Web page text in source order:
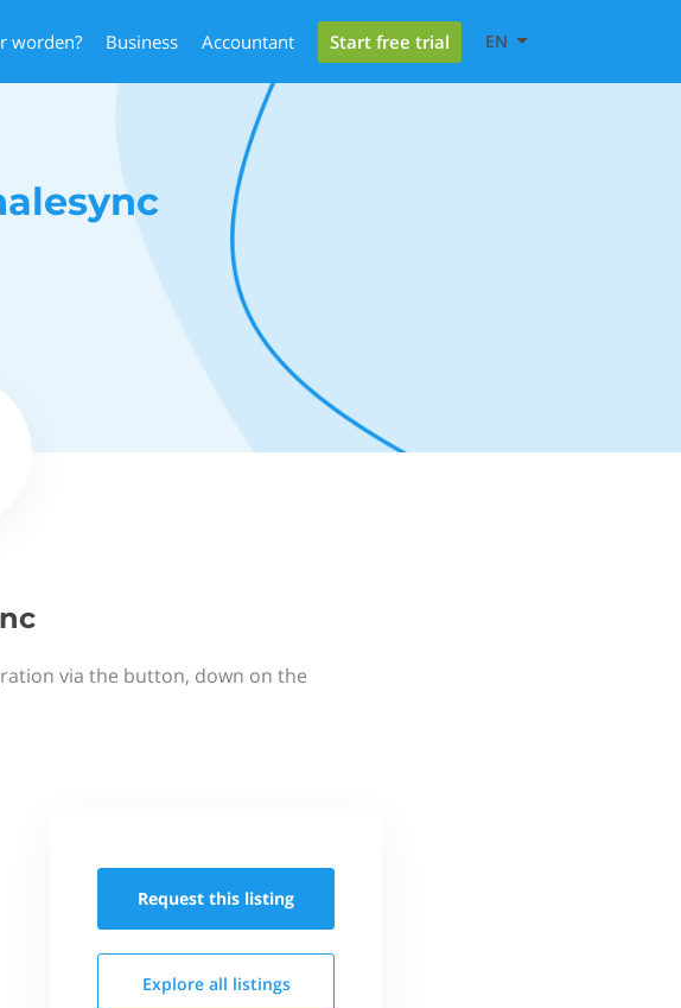
worden? Business Accountant Start free trial EN
via the button, down on the
Request this listing
Explore all listings